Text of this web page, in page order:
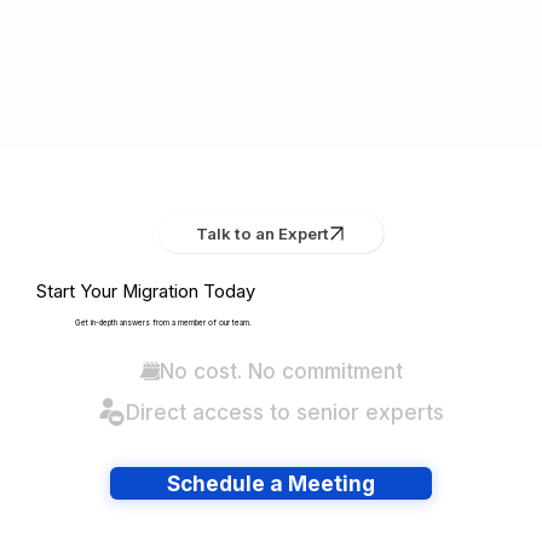
Talk to an Expert
Start Your Migration Today
Get in-depth answers from a member of our team.
No cost. No commitment
Direct access to senior experts
Schedule a Meeting